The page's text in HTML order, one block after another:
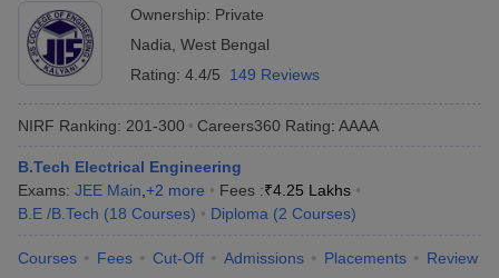
Ownership: Private
Nadia West Bengal
Rating: 4.4/5 149 Reviews
NIRF Ranking: 201-300 Careers360 Rating: AAAA
B.Tech Electrical Engineering
Exams: JEE Main +2 more Fees :₹4.25 Lakhs
B.E /B.Tech (18 Courses) Diploma (2 Courses)
Courses Fees Cut-Off Admissions Placements Review